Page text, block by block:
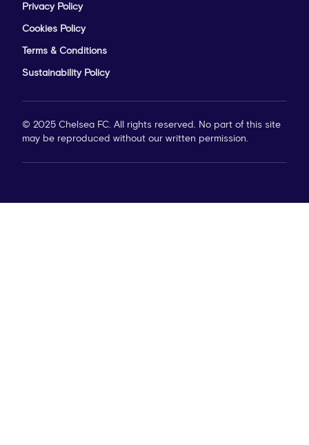
Privacy Policy
Cookies Policy
Terms & Conditions
Sustainability Policy
© 2025 Chelsea FC. All rights reserved. No part of this site
may be reproduced without our written permission.